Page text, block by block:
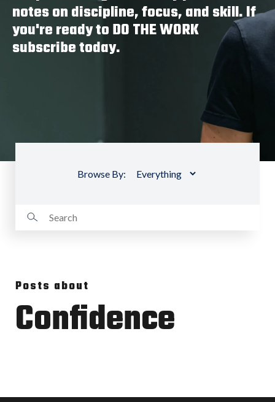
notes on discipline, focus, and skill. If
you're ready to DO THE WORK
subscribe today.
Browse By:
Posts about
Confidence